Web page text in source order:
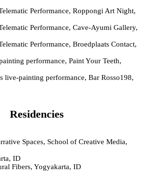
Performance, Roppongi Art Night,
Performance, Cave-Ayumi Gallery,
Performance, Broedplaats Contact,
performance, Paint Your Teeth,
painting performance, Bar Rosso198,
Residencies
Spaces, School of Creative Media,
ID
Fibers, Yogyakarta, ID